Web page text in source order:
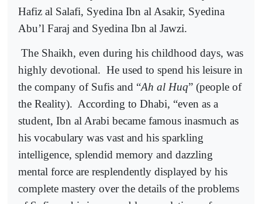
Hafiz al Salafi, Syedina Ibn al Asakir, Syedina
Abu’l Faraj and Syedina Ibn al Jawzi.
The Shaikh, even during his childhood days, was
highly devotional. He used to spend his leisure in
the company of Sufis and “Ah al Huq” (people of
the Reality). According to Dhabi, “even as a
student, Ibn al Arabi became famous inasmuch as
his vocabulary was vast and his sparkling
intelligence, splendid memory and dazzling
mental force are resplendently displayed by his
complete mastery over the details of the problems